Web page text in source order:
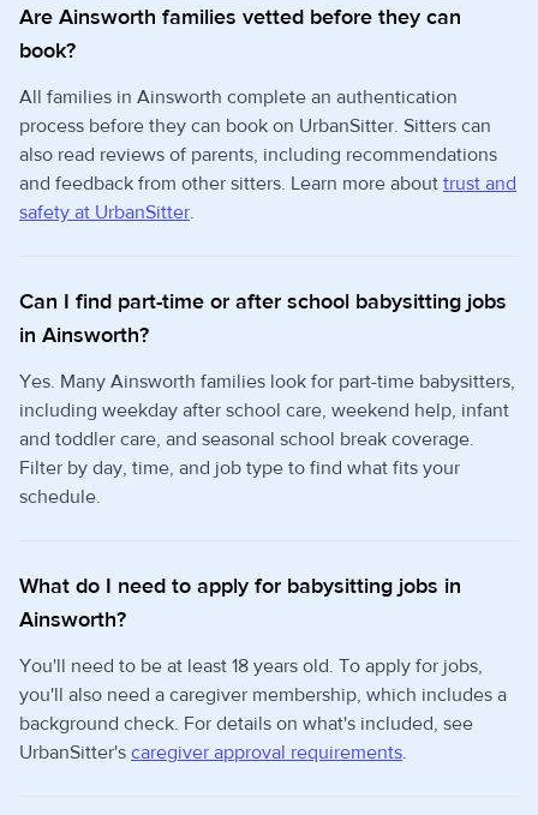
Are Ainsworth families vetted before they can
book?
All families in Ainsworth complete an authentication
process before they can book on UrbanSitter. Sitters can
also read reviews of parents, including recommendations
and feedback from other sitters. Learn more about trust and
safety at UrbanSitter.
Can I find part-time or after school babysitting jobs
in Ainsworth?
Yes. Many Ainsworth families look for part-time babysitters,
including weekday after school care, weekend help, infant
and toddler care, and seasonal school break coverage.
Filter by day, time, and job type to find what fits your
schedule.
What do I need to apply for babysitting jobs in
Ainsworth?
You'll need to be at least 18 years old. To apply for jobs,
you'll also need a caregiver membership, which includes a
background check. For details on what's included, see
UrbanSitter's caregiver approval requirements.